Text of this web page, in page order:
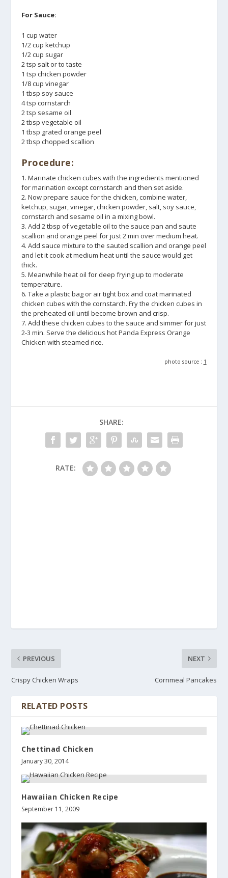
For Sauce:
1 cup water
1/2 cup ketchup
1/2 cup sugar
2 tsp salt or to taste
1 tsp chicken powder
1/8 cup vinegar
1 tbsp soy sauce
4 tsp cornstarch
2 tsp sesame oil
2 tbsp vegetable oil
1 tbsp grated orange peel
2 tbsp chopped scallion
Procedure:
1. Marinate chicken cubes with the ingredients mentioned
for marination except cornstarch and then set aside.
2. Now prepare sauce for the chicken, combine water,
ketchup, sugar, vinegar, chicken powder, salt, soy sauce,
cornstarch and sesame oil in a mixing bowl.
3. Add 2 tbsp of vegetable oil to the sauce pan and saute
scallion and orange peel for just 2 min over medium heat.
4. Add sauce mixture to the sauted scallion and orange peel
and let it cook at medium heat until the sauce would get
thick.
5. Meanwhile heat oil for deep frying up to moderate
temperature.
6. Take a plastic bag or air tight box and coat marinated
chicken cubes with the cornstarch. Fry the chicken cubes in
the preheated oil until become brown and crisp.
7. Add these chicken cubes to the sauce and simmer for just
2-3 min. Serve the delicious hot Panda Express Orange
Chicken with steamed rice.
photo source : 1
SHARE:
RATE:
PREVIOUS
Crispy Chicken Wraps
NEXT
Cornmeal Pancakes
RELATED POSTS
Chettinad Chicken
January 30, 2014
Hawaiian Chicken Recipe
September 11, 2009